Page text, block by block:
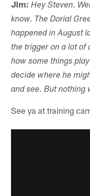
Jim: Hey Steven.
know. The Dorial
happened in August
the trigger on a lot of
how some things
decide where he
and see. But nothing
See ya at training